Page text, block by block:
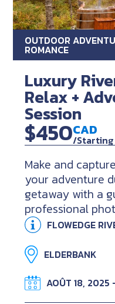
OUTDOOR
ROMANCE
Luxury
Relax +
Session
$450CAD
/Starting
Make and
your adventure
getaway with a
professional
FLOWEDGE
ELDERBANK
AOÛT 18, 2025